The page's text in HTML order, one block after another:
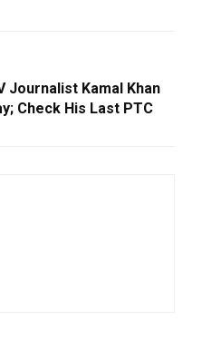
Journalist Kamal Khan
Check His Last PTC